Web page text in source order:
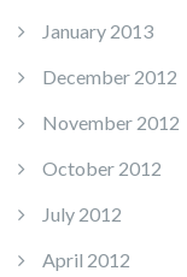
January 2013
December 2012
November 2012
October 2012
July 2012
April 2012